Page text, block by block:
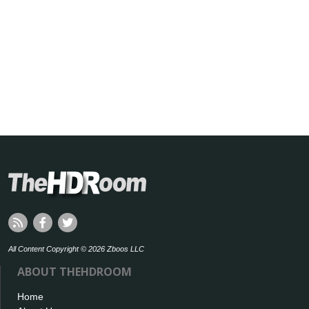
All Content Copyright © 2026 Zboos LLC
ABOUT THEHDROOM
Home